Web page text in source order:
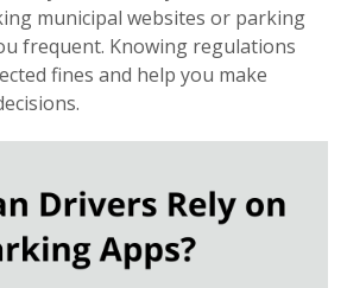
municipal websites or parking
frequent. Knowing regulations
fines and help you make